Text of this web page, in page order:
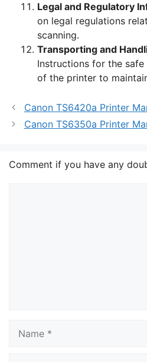
Legal and Regulatory
on legal regulations
scanning.
Transporting and
Instructions for the
of the printer to
Canon TS6420a Printer
Canon TS6350a Printer
Comment if you have any